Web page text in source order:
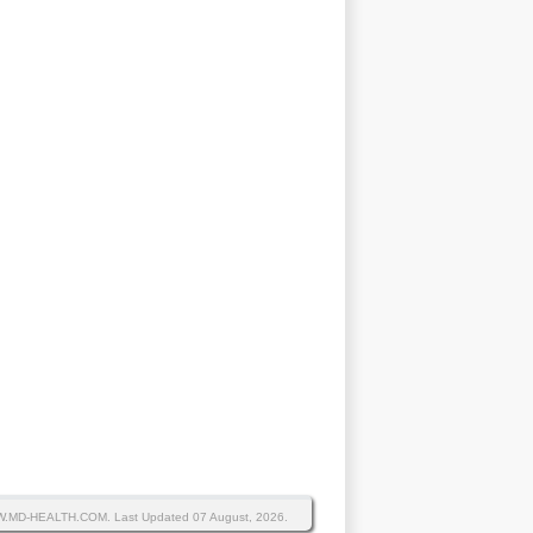
HEALTH.COM. Last Updated 07 August, 2026.